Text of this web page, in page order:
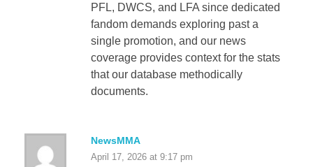
PFL, DWCS, and LFA since dedicated
fandom demands exploring past a
single promotion, and our news
coverage provides context for the stats
that our database methodically
documents.
NewsMMA
April 17, 2026 at 9:17 pm